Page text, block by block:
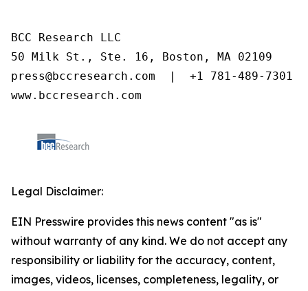
BCC Research LLC
50 Milk St., Ste. 16, Boston, MA 02109
press@bccresearch.com  |  +1 781-489-7301
www.bccresearch.com
Legal Disclaimer:
EIN Presswire provides this news content "as is"
without warranty of any kind. We do not accept any
responsibility or liability for the accuracy, content,
images, videos, licenses, completeness, legality, or